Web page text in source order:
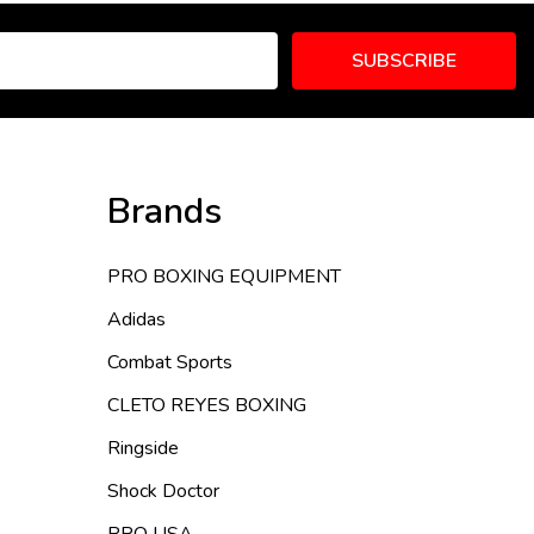
SUBSCRIBE
Brands
PRO BOXING EQUIPMENT
Adidas
Combat Sports
CLETO REYES BOXING
Ringside
Shock Doctor